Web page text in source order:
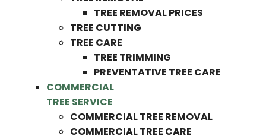
TREE REMOVAL PRICES
TREE CUTTING
TREE CARE
TREE TRIMMING
PREVENTATIVE TREE CARE
COMMERCIAL
TREE SERVICE
COMMERCIAL TREE REMOVAL
COMMERCIAL TREE CARE